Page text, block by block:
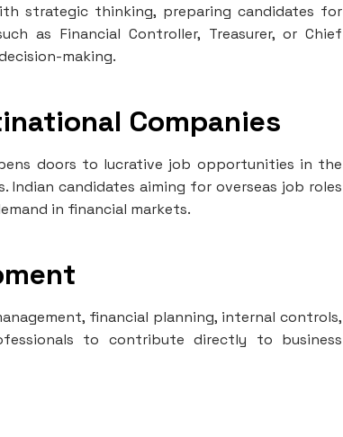
strategic thinking, preparing candidates for
as Financial Controller, Treasurer, or Chief
making.
Companies
doors to lucrative job opportunities in the
Indian candidates aiming for overseas job roles
in financial markets.
financial planning, internal controls,
to contribute directly to business